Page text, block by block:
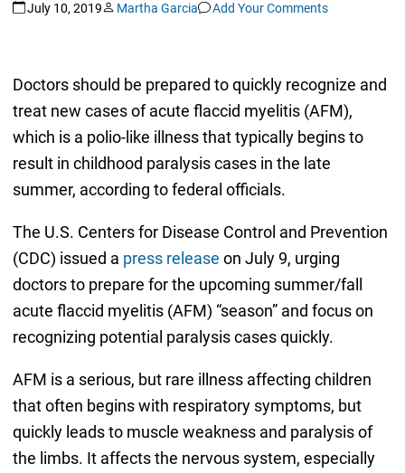
July 10, 2019 Martha Garcia Add Your Comments
Doctors should be prepared to quickly recognize and
treat new cases of acute flaccid myelitis (AFM),
which is a polio-like illness that typically begins to
result in childhood paralysis cases in the late
summer, according to federal officials.
The U.S. Centers for Disease Control and Prevention
(CDC) issued a press release on July 9, urging
doctors to prepare for the upcoming summer/fall
acute flaccid myelitis (AFM) “season” and focus on
recognizing potential paralysis cases quickly.
AFM is a serious, but rare illness affecting children
that often begins with respiratory symptoms, but
quickly leads to muscle weakness and paralysis of
the limbs. It affects the nervous system, especially